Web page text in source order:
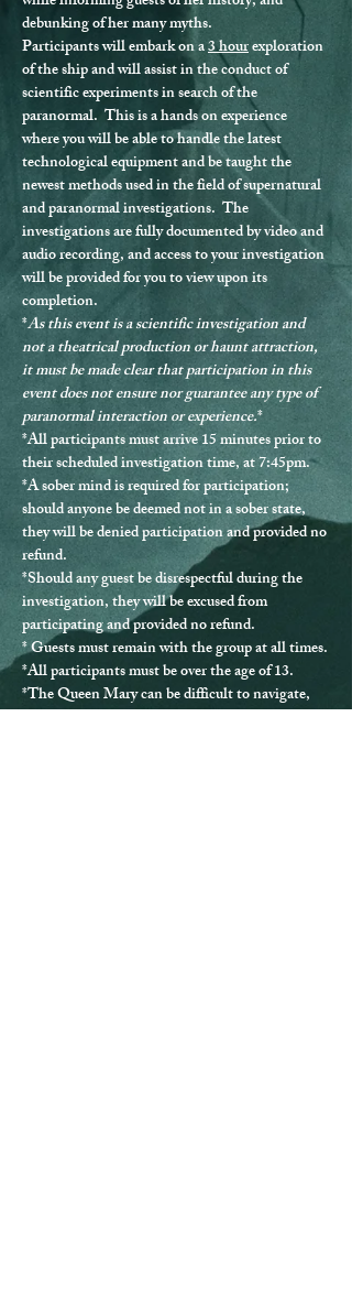
debunking of her many myths.
Participants will embark on a 3 hour exploration
of the ship and will assist in the conduct of
scientific experiments in search of the
paranormal.  This is a hands on experience
where you will be able to handle the latest
technological equipment and be taught the
newest methods used in the field of supernatural
and paranormal investigations.  The
investigations are fully documented by video and
audio recording, and access to your investigation
will be provided for you to view upon its
completion.
*As this event is a scientific investigation and
not a theatrical production or haunt attraction,
it must be made clear that participation in this
event does not ensure nor guarantee any type of
paranormal interaction or experience.*
*All participants must arrive 15 minutes prior to
their scheduled investigation time, at 7:45pm.
*A sober mind is required for participation;
should anyone be deemed not in a sober state,
they will be denied participation and provided no
refund.
*Should any guest be disrespectful during the
investigation, they will be excused from
participating and provided no refund.
* Guests must remain with the group at all times.
*All participants must be over the age of 13.
*The Queen Mary can be difficult to navigate,
and ADA accommodations are not able to be